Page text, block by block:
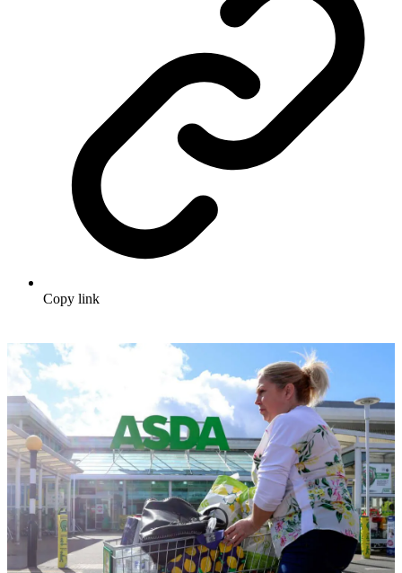
Copy link